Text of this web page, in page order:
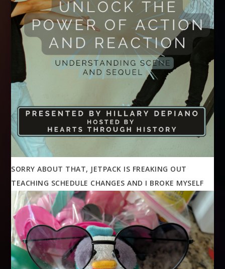
SORRY ABOUT THAT, JETPACK IS FREAKING OUT
TEACHING SCHEDULE CHANGES AND I BROKE MYSELF